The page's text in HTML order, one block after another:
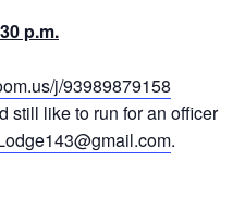
p.m.
j/93989879158
still like to run for an officer
.